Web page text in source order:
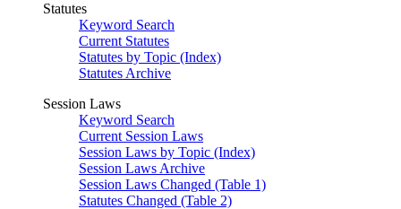
Statutes
Keyword Search
Current Statutes
Statutes by Topic (Index)
Statutes Archive
Session Laws
Keyword Search
Current Session Laws
Session Laws by Topic (Index)
Session Laws Archive
Session Laws Changed (Table 1)
Statutes Changed (Table 2)